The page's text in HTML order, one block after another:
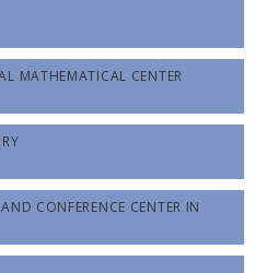
MATHEMATICAL CENTER
CONFERENCE CENTER IN